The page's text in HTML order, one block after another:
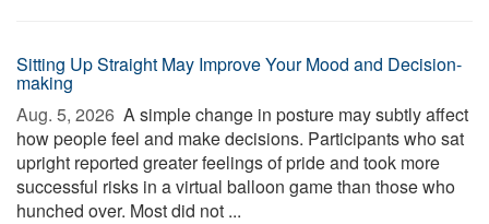
Sitting Up Straight May Improve Your Mood and Decision-
making
Aug. 5, 2026  A simple change in posture may subtly affect
how people feel and make decisions. Participants who sat
upright reported greater feelings of pride and took more
successful risks in a virtual balloon game than those who
hunched over. Most did not ...